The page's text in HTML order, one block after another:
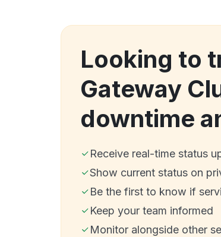
Looking to
Gateway
downtime
Receive real-time status
Show current status on
Be the first to know if
Keep your team informed
Monitor alongside other